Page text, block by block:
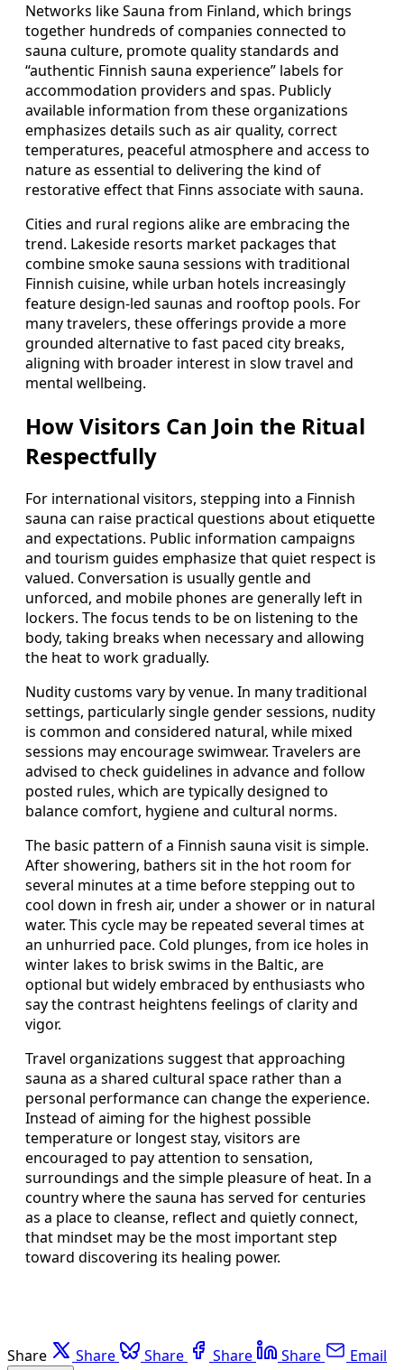
Networks like Sauna from Finland, which brings
together hundreds of companies connected to
sauna culture, promote quality standards and
“authentic Finnish sauna experience” labels for
accommodation providers and spas. Publicly
available information from these organizations
emphasizes details such as air quality, correct
temperatures, peaceful atmosphere and access to
nature as essential to delivering the kind of
restorative effect that Finns associate with sauna.
Cities and rural regions alike are embracing the
trend. Lakeside resorts market packages that
combine smoke sauna sessions with traditional
Finnish cuisine, while urban hotels increasingly
feature design‑led saunas and rooftop pools. For
many travelers, these offerings provide a more
grounded alternative to fast paced city breaks,
aligning with broader interest in slow travel and
mental wellbeing.
How Visitors Can Join the Ritual
Respectfully
For international visitors, stepping into a Finnish
sauna can raise practical questions about etiquette
and expectations. Public information campaigns
and tourism guides emphasize that quiet respect is
valued. Conversation is usually gentle and
unforced, and mobile phones are generally left in
lockers. The focus tends to be on listening to the
body, taking breaks when necessary and allowing
the heat to work gradually.
Nudity customs vary by venue. In many traditional
settings, particularly single gender sessions, nudity
is common and considered natural, while mixed
sessions may encourage swimwear. Travelers are
advised to check guidelines in advance and follow
posted rules, which are typically designed to
balance comfort, hygiene and cultural norms.
The basic pattern of a Finnish sauna visit is simple.
After showering, bathers sit in the hot room for
several minutes at a time before stepping out to
cool down in fresh air, under a shower or in natural
water. This cycle may be repeated several times at
an unhurried pace. Cold plunges, from ice holes in
winter lakes to brisk swims in the Baltic, are
optional but widely embraced by enthusiasts who
say the contrast heightens feelings of clarity and
vigor.
Travel organizations suggest that approaching
sauna as a shared cultural space rather than a
personal performance can change the experience.
Instead of aiming for the highest possible
temperature or longest stay, visitors are
encouraged to pay attention to sensation,
surroundings and the simple pleasure of heat. In a
country where the sauna has served for centuries
as a place to cleanse, reflect and quietly connect,
that mindset may be the most important step
toward discovering its healing power.
Share Share Share Share Share Email